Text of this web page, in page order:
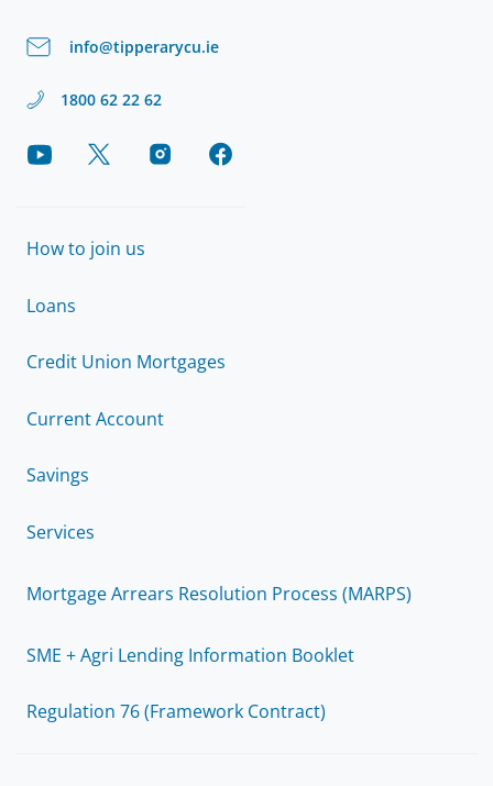
info@tipperarycu.ie
1800 62 22 62
How to join us
Loans
Credit Union Mortgages
Current Account
Savings
Services
Mortgage Arrears Resolution Process (MARPS)
SME + Agri Lending Information Booklet
Regulation 76 (Framework Contract)